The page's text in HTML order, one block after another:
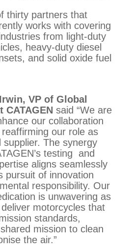
thirty partners that
works with covering
from light-duty
heavy-duty diesel
and solid oxide fuel
VP of Global
CATAGEN said “We are
our collaboration
our role as
supplier. The synergy
testing and
aligns seamlessly
pursuit of innovation
responsibility. Our
is unwavering as
motorcycles that
standards,
mission to clean
the air.”